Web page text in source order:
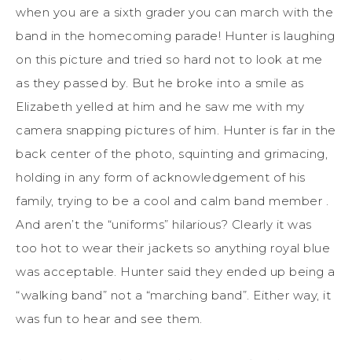
when you are a sixth grader you can march with the
band in the homecoming parade! Hunter is laughing
on this picture and tried so hard not to look at me
as they passed by. But he broke into a smile as
Elizabeth yelled at him and he saw me with my
camera snapping pictures of him. Hunter is far in the
back center of the photo, squinting and grimacing,
holding in any form of acknowledgement of his
family, trying to be a cool and calm band member .
And aren’t the “uniforms” hilarious? Clearly it was
too hot to wear their jackets so anything royal blue
was acceptable. Hunter said they ended up being a
“walking band” not a “marching band”. Either way, it
was fun to hear and see them.